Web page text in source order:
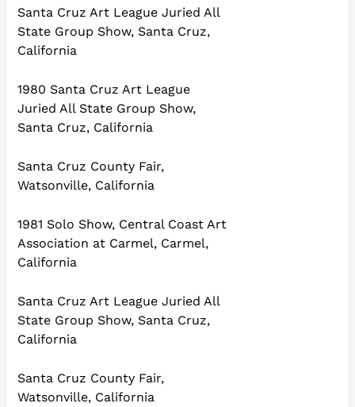
Santa Cruz Art League Juried All
State Group Show, Santa Cruz,
California
1980 Santa Cruz Art League
Juried All State Group Show,
Santa Cruz, California
Santa Cruz County Fair,
Watsonville, California
1981 Solo Show, Central Coast Art
Association at Carmel, Carmel,
California
Santa Cruz Art League Juried All
State Group Show, Santa Cruz,
California
Santa Cruz County Fair,
Watsonville, California